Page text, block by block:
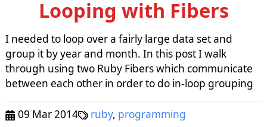
Looping with Fibers
I needed to loop over a fairly large data set and
group it by year and month. In this post I walk
through using two Ruby Fibers which communicate
between each other in order to do in-loop grouping
09 Mar 2014 ruby, programming